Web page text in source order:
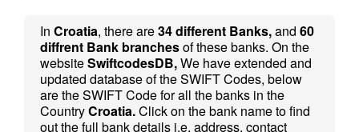
In Croatia, there are34 different Banks,and 60
diffrent Bank branchesof these banks. On the
websiteSwiftcodesDB,We have extended and
updated database of the SWIFT Codes, below
are the SWIFT Code for all the banks in the
CountryCroatia.Click on the bank name to find
out the full bank details i.e. address, contact